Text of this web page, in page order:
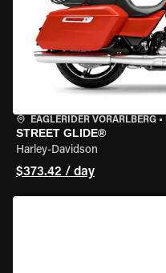
EAGLERIDER VORARLBERG •
STREET GLIDE®
Harley-Davidson
$373.42 / day